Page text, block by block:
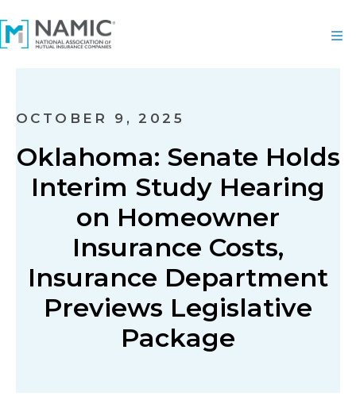
OCTOBER 9, 2025
Oklahoma: Senate Holds
Interim Study Hearing
on Homeowner
Insurance Costs,
Insurance Department
Previews Legislative
Package